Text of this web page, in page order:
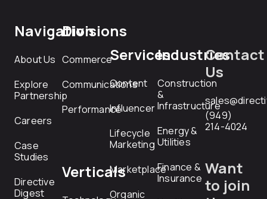
Navigation
About Us
Explore
Partnership
Careers
Case
Studies
Directive
Digest
Divisions
Commerce
Communications
Performance
Verticals
Services
Content
Influencer
Lifecycle
Marketing
Marketplace
Organic
Industries
Construction
&
Infrastructure
Energy &
Utilities
Finance &
Insurance
Contact
Us
(949)
214-4024
Want
to join